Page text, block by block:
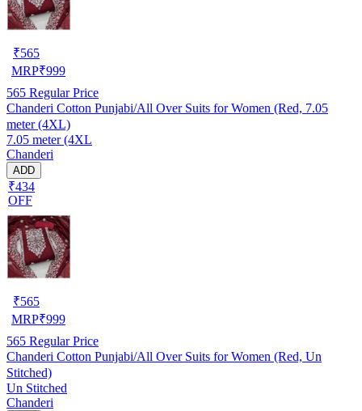
₹565
MRP₹999
565 Regular Price
Chanderi Cotton Punjabi/All Over Suits for Women (Red, 7.05
meter (4XL)
7.05 meter (4XL
Chanderi
ADD
₹434
OFF
₹565
MRP₹999
565 Regular Price
Chanderi Cotton Punjabi/All Over Suits for Women (Red, Un
Stitched)
Un Stitched
Chanderi